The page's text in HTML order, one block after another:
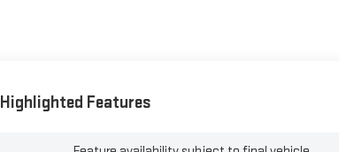
Highlighted Features